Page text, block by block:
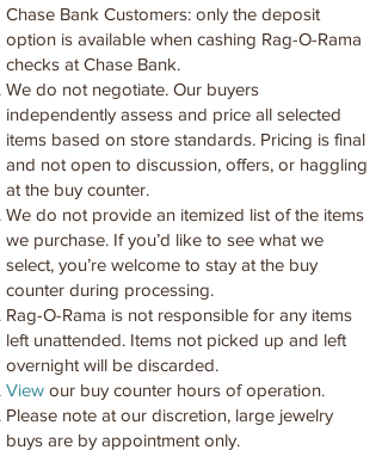
Chase Bank Customers: only the deposit
option is available when cashing Rag-O-Rama
checks at Chase Bank.
We do not negotiate. Our buyers
independently assess and price all selected
items based on store standards. Pricing is final
and not open to discussion, offers, or haggling
at the buy counter.
We do not provide an itemized list of the items
we purchase. If you’d like to see what we
select, you’re welcome to stay at the buy
counter during processing.
Rag-O-Rama is not responsible for any items
left unattended. Items not picked up and left
overnight will be discarded.
View our buy counter hours of operation.
Please note at our discretion, large jewelry
buys are by appointment only.